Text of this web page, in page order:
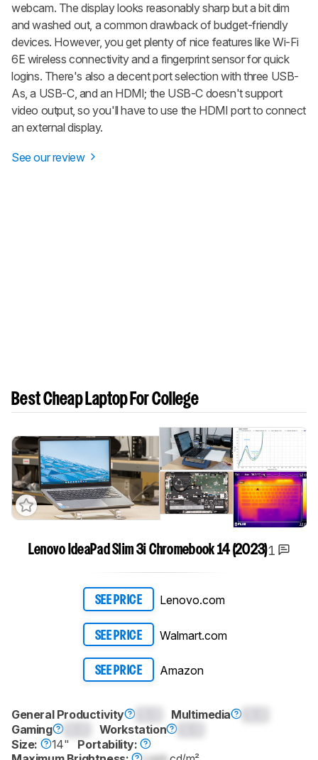
webcam. The display looks reasonably sharp but a bit dim
and washed out, a common drawback of budget-friendly
devices. However, you get plenty of nice features like Wi-Fi
6E wireless connectivity and a fingerprint sensor for quick
logins. There's also a decent port selection with three USB-
As, a USB-C, and an HDMI; the USB-C doesn't support
video output, so you'll have to use the HDMI port to connect
an external display.
See our review
Best Cheap Laptop For College
Lenovo IdeaPad Slim 3i Chromebook 14 (2023)1
SEE PRICE Lenovo.com
SEE PRICE Walmart.com
SEE PRICE Amazon
General Productivity Multimedia
Gaming
Workstation
Size:
14"
Portability: